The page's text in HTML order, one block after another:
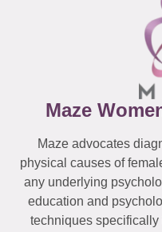
Maze
Maze advocates
physical causes of
any underlying
education and
techniques